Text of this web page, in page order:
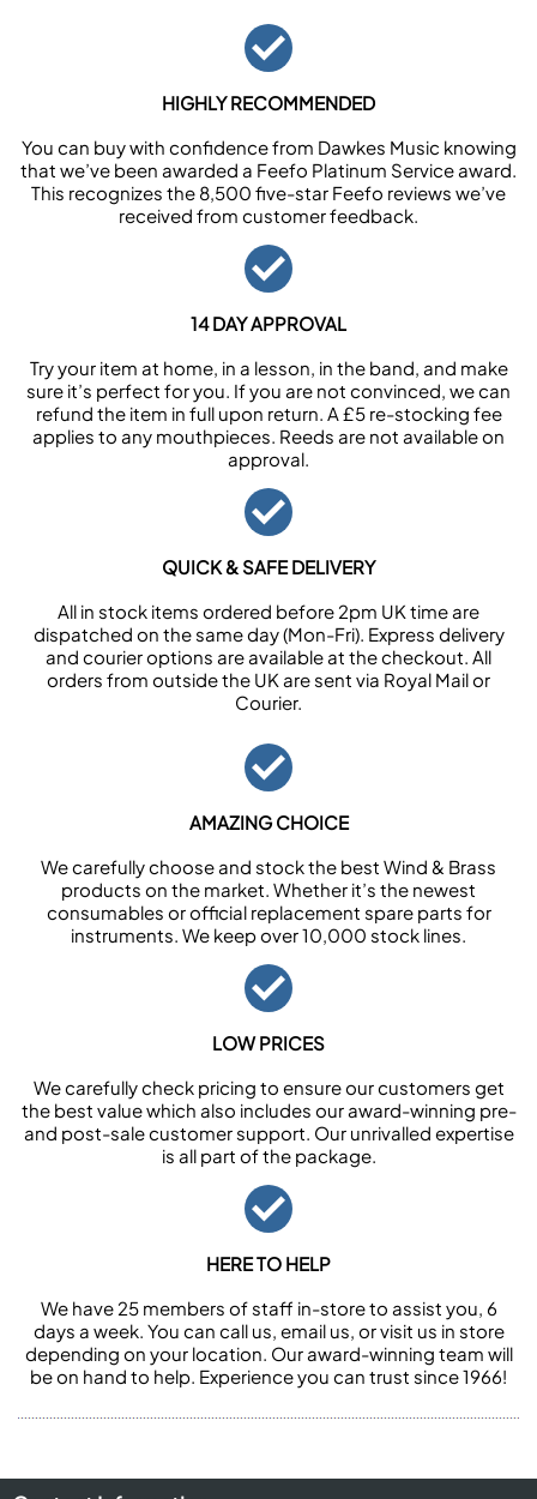
HIGHLY RECOMMENDED
You can buy with confidence from Dawkes Music knowing
that we’ve been awarded a Feefo Platinum Service award.
This recognizes the 8,500 five-star Feefo reviews we’ve
received from customer feedback.
14 DAY APPROVAL
Try your item at home, in a lesson, in the band, and make
sure it’s perfect for you. If you are not convinced, we can
refund the item in full upon return. A £5 re-stocking fee
applies to any mouthpieces. Reeds are not available on
approval.
QUICK & SAFE DELIVERY
All in stock items ordered before 2pm UK time are
dispatched on the same day (Mon-Fri). Express delivery
and courier options are available at the checkout. All
orders from outside the UK are sent via Royal Mail or
Courier.
AMAZING CHOICE
We carefully choose and stock the best Wind & Brass
products on the market. Whether it’s the newest
consumables or official replacement spare parts for
instruments. We keep over 10,000 stock lines.
LOW PRICES
We carefully check pricing to ensure our customers get
the best value which also includes our award-winning pre-
and post-sale customer support. Our unrivalled expertise
is all part of the package.
HERE TO HELP
We have 25 members of staff in-store to assist you, 6
days a week. You can call us, email us, or visit us in store
depending on your location. Our award-winning team will
be on hand to help. Experience you can trust since 1966!